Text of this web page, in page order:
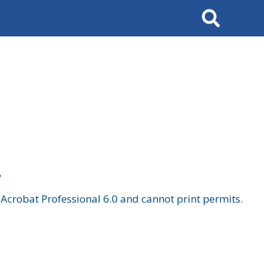
Search
Professional 6.0 and cannot print permits.